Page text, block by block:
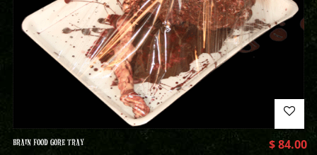
BRAIN FOOD GORE TRAY $84.00